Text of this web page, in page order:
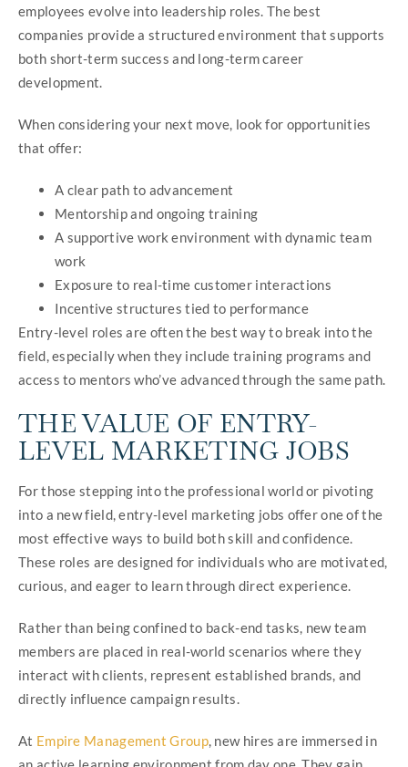
employees evolve into leadership roles. The best
companies provide a structured environment that supports
both short-term success and long-term career
development.
When considering your next move, look for opportunities
that offer:
A clear path to advancement
Mentorship and ongoing training
A supportive work environment with dynamic team
work
Exposure to real-time customer interactions
Incentive structures tied to performance
Entry-level roles are often the best way to break into the
field, especially when they include training programs and
access to mentors who’ve advanced through the same path.
THE VALUE OF ENTRY-
LEVEL MARKETING JOBS
For those stepping into the professional world or pivoting
into a new field, entry-level marketing jobs offer one of the
most effective ways to build both skill and confidence.
These roles are designed for individuals who are motivated,
curious, and eager to learn through direct experience.
Rather than being confined to back-end tasks, new team
members are placed in real-world scenarios where they
interact with clients, represent established brands, and
directly influence campaign results.
At Empire Management Group, new hires are immersed in